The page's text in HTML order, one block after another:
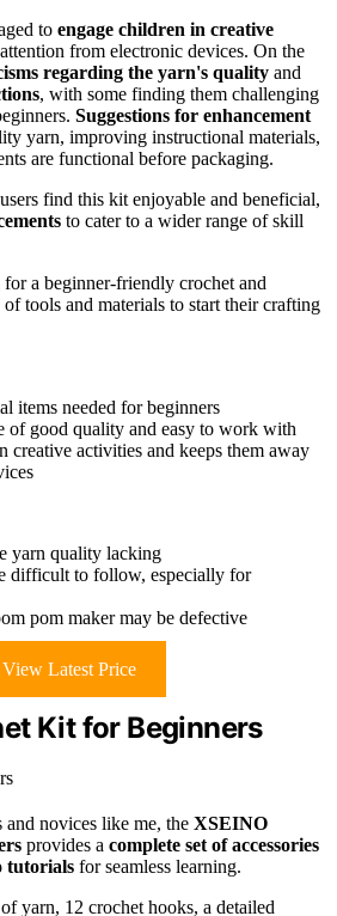
to engage children in creative
from electronic devices. On the
regarding the yarn's quality and
, with some finding them challenging
Suggestions for enhancement
yarn, improving instructional materials,
are functional before packaging.
find this kit enjoyable and beneficial,
to cater to a wider range of skill
a beginner-friendly crochet and
tools and materials to start their crafting
items needed for beginners
of good quality and easy to work with
creative activities and keeps them away
yarn quality lacking
difficult to follow, especially for
pom maker may be defective
View Latest Price
Kit for Beginners
novices like me, the XSEINO
provides a complete set of accessories
tutorials for seamless learning.
yarn, 12 crochet hooks, a detailed